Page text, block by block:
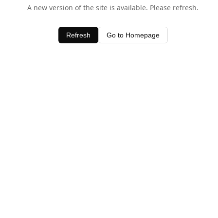
A new version of the site is available. Please refresh.
Refresh Go to Homepage